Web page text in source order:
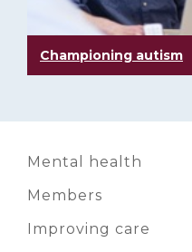
Championing autism
Mental health
Members
Improving care